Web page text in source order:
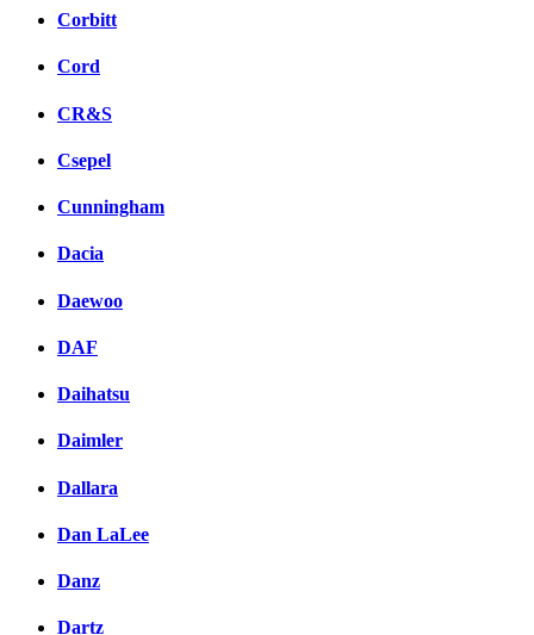
Corbitt
Cord
CR&S
Csepel
Cunningham
Dacia
Daewoo
DAF
Daihatsu
Daimler
Dallara
Dan LaLee
Danz
Dartz